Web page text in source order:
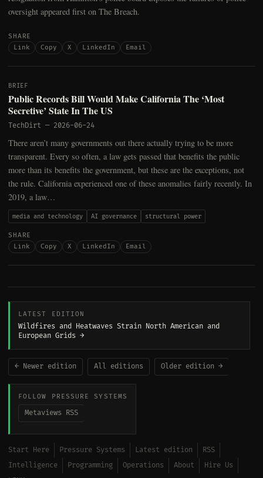
oversight appeared first on The Breach.
SHARE
Link
Copy X LinkedIn Email
BRIEF
Public Records Bill Would Make California The ‘Most
Secretive’ State In The US
TechDirt — 2026-06-24
There aren’t many governments out there actually trying to be more
transparent. Every so often, a law gets passed that benefits the public
more than its benefits the government, but these are the exceptions, not
the rule. California experienced one of these anomalies fairly recently. In
2019, a law…
media and technology AI governance structural power
SHARE
Link
Copy X LinkedIn Email
LATEST EDITION
Wildfires and Heatwaves Strain North American and
European Grids →
← Newer edition All editions Older edition →
FOLLOW PRESSURE SYSTEMS
Metaviews RSS
Start Here Pressure Systems Latest edition
RSS
Intelligence
Programming Operations About
Hire Us